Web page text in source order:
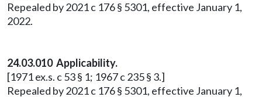
Repealed by 2021 c 176 § 5301, effective January 1,
2022.
24.03.010 Applicability.
[1971 ex.s. c 53 § 1; 1967 c 235 § 3.]
Repealed by 2021 c 176 § 5301, effective January 1,